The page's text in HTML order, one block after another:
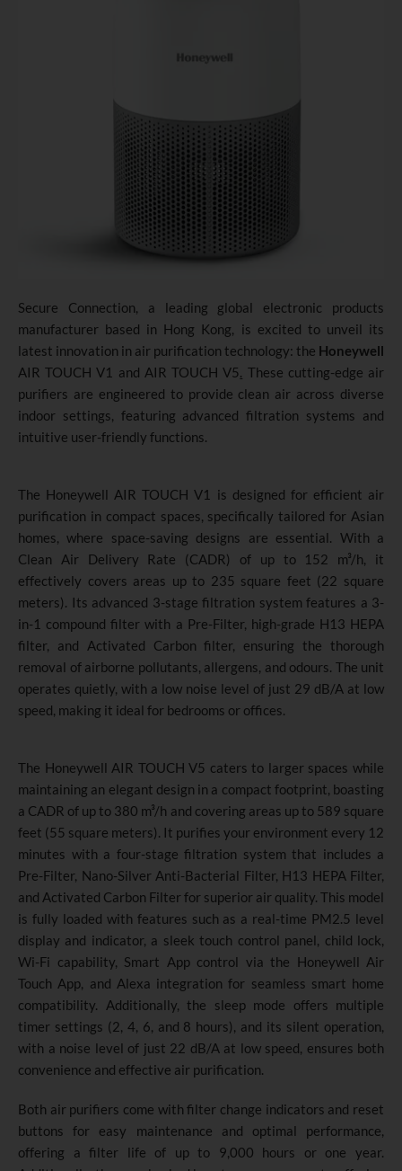
Secure Connection
a leading global electronic products
manufacturer based in Hong Kong, is excited to unveil its
latest innovation in air purification technology: the Honeywell
AIR TOUCH V1 and AIR TOUCH V5 These cutting-edge air
purifiers are engineered to provide clean air across diverse
indoor settings, featuring advanced filtration systems and
intuitive user-friendly functions.
The Honeywell AIR TOUCH V1 is designed for efficient air
purification in compact spaces, specifically tailored for Asian
homes, where space-saving designs are essential. With a
Clean Air Delivery Rate (CADR) of up to 152 m³/h, it
effectively covers areas up to 235 square feet (22 square
meters). Its advanced 3-stage filtration system features a 3-
in-1 compound filter with a Pre-Filter, high-grade H13 HEPA
filter, and Activated Carbon filter, ensuring the thorough
removal of airborne pollutants, allergens, and odours. The unit
operates quietly, with a low noise level of just 29 dB/A at low
speed, making it ideal for bedrooms or offices.
The Honeywell AIR TOUCH V5 caters to larger spaces while
maintaining an elegant design in a compact footprint, boasting
a CADR of up to 380 m³/h and covering areas up to 589 square
feet (55 square meters). It purifies your environment every 12
minutes with a four-stage filtration system that includes a
Pre-Filter, Nano-Silver Anti-Bacterial Filter, H13 HEPA Filter,
and Activated Carbon Filter for superior air quality. This model
is fully loaded with features such as a real-time PM2.5 level
display and indicator, a sleek touch control panel, child lock,
Wi-Fi capability, Smart App control via the Honeywell Air
Touch App, and Alexa integration for seamless smart home
compatibility. Additionally, the sleep mode offers multiple
timer settings (2, 4, 6, and 8 hours), and its silent operation,
with a noise level of just 22 dB/A at low speed, ensures both
convenience and effective air purification.
Both air purifiers come with filter change indicators and reset
buttons for easy maintenance and optimal performance,
offering a filter life of up to 9,000 hours or one year.